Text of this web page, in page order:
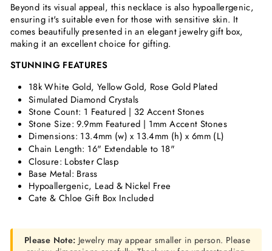
Beyond its visual appeal, this necklace is also hypoallergenic,
ensuring it's suitable even for those with sensitive skin. It
comes beautifully presented in an elegant jewelry gift box,
making it an excellent choice for gifting.
STUNNING FEATURES
18k White Gold, Yellow Gold, Rose Gold Plated
Simulated Diamond Crystals
Stone Count: 1 Featured | 32 Accent Stones
Stone Size: 9.9mm Featured | 1mm Accent Stones
Dimensions: 13.4mm (w) x 13.4mm (h) x 6mm (L)
Chain Length: 16" Extendable to 18"
Closure: Lobster Clasp
Base Metal: Brass
Hypoallergenic, Lead & Nickel Free
Cate & Chloe Gift Box Included
Please Note: Jewelry may appear smaller in person. Please